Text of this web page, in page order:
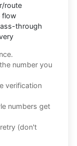
route
flow
through
number you
verification
numbers get
(don't